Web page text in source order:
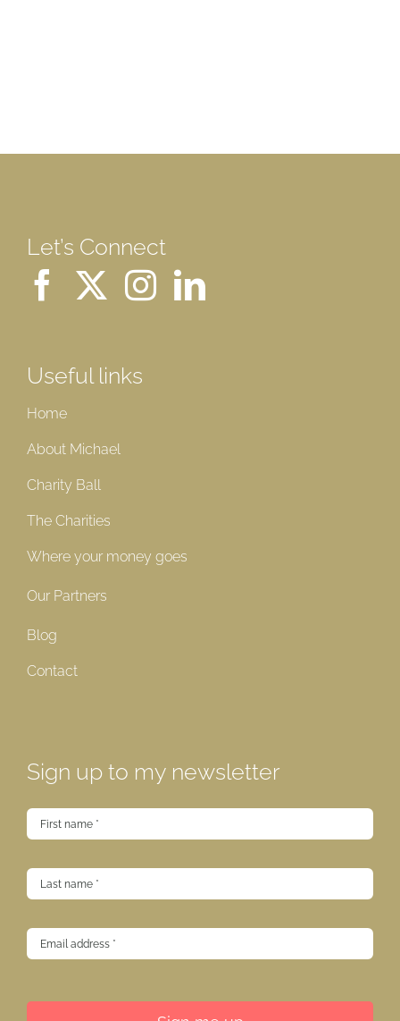
Let’s Connect
Useful links
Home
About Michael
Charity Ball
The Charities
Where your money goes
Our Partners
Blog
Contact
Sign up to my newsletter